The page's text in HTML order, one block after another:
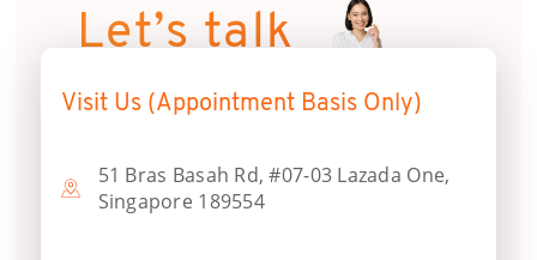
Let’s talk
Visit Us (Appointment Basis Only)
51 Bras Basah Rd, #07-03 Lazada One,
Singapore 189554